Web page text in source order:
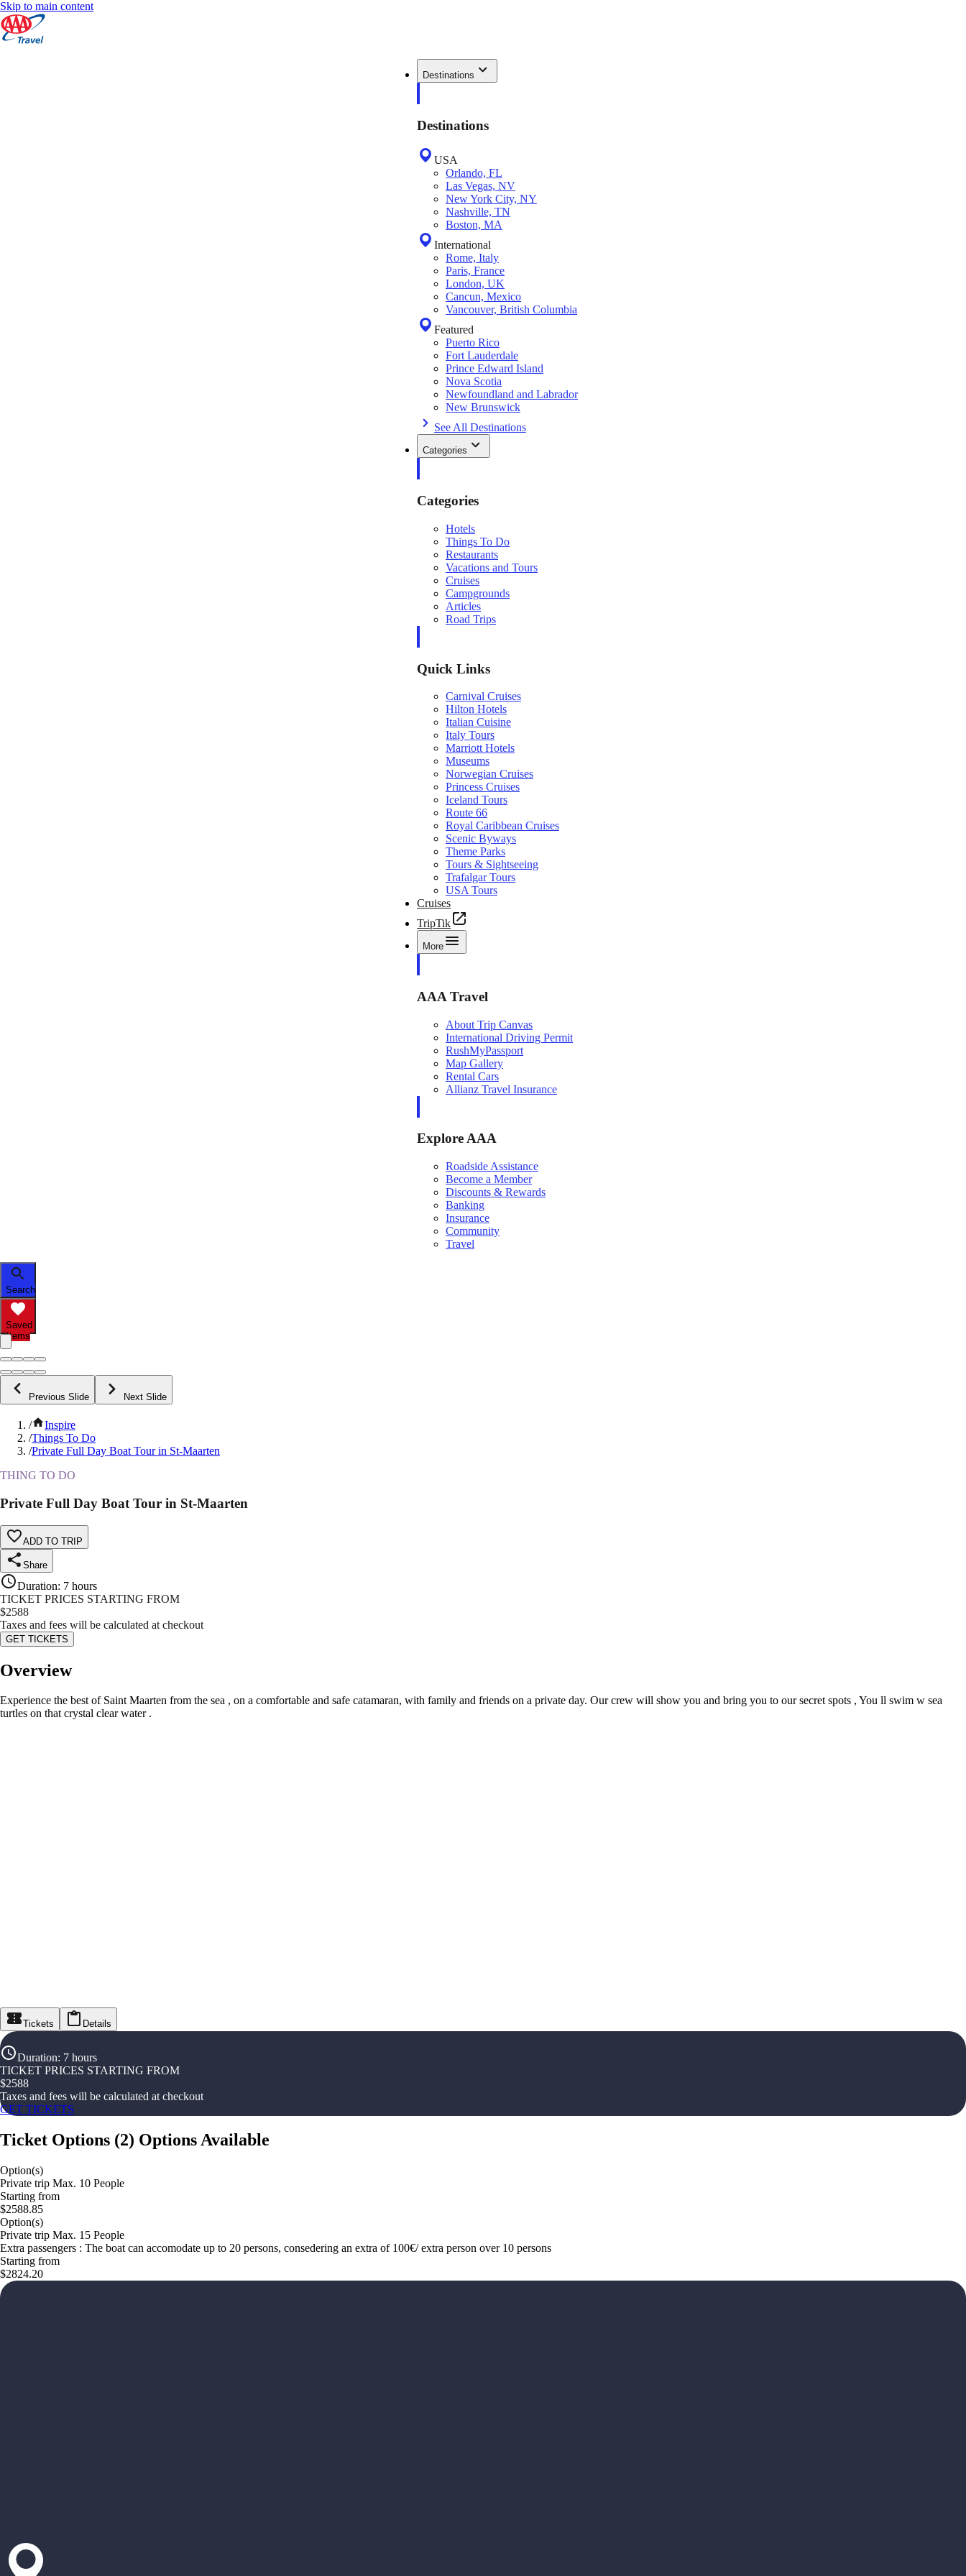
Skip to main content
Destinations
Destinations
USA
Orlando, FL
Las Vegas, NV
New York City, NY
Nashville, TN
Boston, MA
International
Rome, Italy
Paris, France
London, UK
Cancun, Mexico
Vancouver, British Columbia
Featured
Puerto Rico
Fort Lauderdale
Prince Edward Island
Nova Scotia
Newfoundland and Labrador
New Brunswick
See All Destinations
Categories
Categories
Hotels
Things To Do
Restaurants
Vacations and Tours
Cruises
Campgrounds
Articles
Road Trips
Quick Links
Carnival Cruises
Hilton Hotels
Italian Cuisine
Italy Tours
Marriott Hotels
Museums
Norwegian Cruises
Princess Cruises
Iceland Tours
Route 66
Royal Caribbean Cruises
Scenic Byways
Theme Parks
Tours & Sightseeing
Trafalgar Tours
USA Tours
Cruises
TripTik
More
AAA Travel
About Trip Canvas
International Driving Permit
RushMyPassport
Map Gallery
Rental Cars
Allianz Travel Insurance
Explore AAA
Roadside Assistance
Become a Member
Discounts & Rewards
Banking
Insurance
Community
Travel
Search
Saved
Items
Previous Slide Next Slide
/
Inspire
/Things To Do
/Private Full Day Boat Tour in St-Maarten
THING TO DO
Private Full Day Boat Tour in St-Maarten
ADD TO TRIP
Share
Duration: 7 hours
TICKET PRICES STARTING FROM
$2588
Taxes and fees will be calculated at checkout
GET TICKETS
Overview
Experience the best of Saint Maarten from the sea , on a comfortable and safe catamaran, with family and friends on a private day. Our crew will show you and bring you to our secret spots , You ll swim w sea
turtles on that crystal clear water .
Tickets Details
Duration: 7 hours
TICKET PRICES STARTING FROM
$2588
Taxes and fees will be calculated at checkout
GET TICKETS
Ticket Options (2) Options Available
Option(s)
Private trip Max. 10 People
Starting from
$2588.85
Option(s)
Private trip Max. 15 People
Extra passengers : The boat can accomodate up to 20 persons, consedering an extra of 100€/ extra person over 10 persons
Starting from
$2824.20